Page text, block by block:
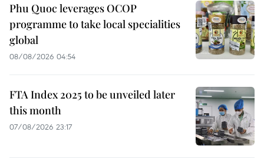
Phu Quoc leverages OCOP
programme to take local specialities
global
08/08/2026 04:54
FTA Index 2025 to be unveiled later
this month
07/08/2026 23:17